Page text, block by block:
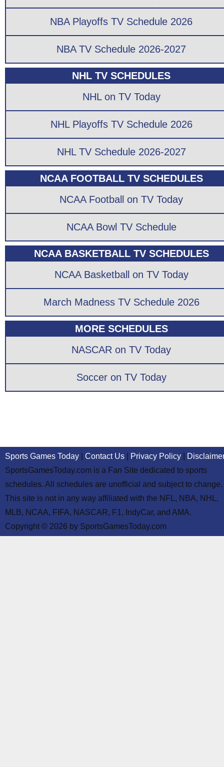
NBA Playoffs TV Schedule 2026
NBA TV Schedule 2026-2027
NHL TV SCHEDULES
NHL on TV Today
NHL Playoffs TV Schedule 2026
NHL TV Schedule 2026-2027
NCAA FOOTBALL TV SCHEDULES
NCAA Football on TV Today
NCAA Bowl TV Schedule
NCAA BASKETBALL TV SCHEDULES
NCAA Basketball on TV Today
March Madness TV Schedule 2026
MORE SCHEDULES
NASCAR on TV Today
Soccer on TV Today
Sports Games Today Contact Us Privacy Policy
SportsGamesToday.com is a Fan Site dedicated to sports
schedules. All schedules are unofficial and subject to change.
This site is not in any way affiliated with the NFL, NBA, NHL,
MLB, NCAA, FIFA, NASCAR, F1, IndyCar, and AMA.
Copyright © 2026 by SportsGamesToday.com